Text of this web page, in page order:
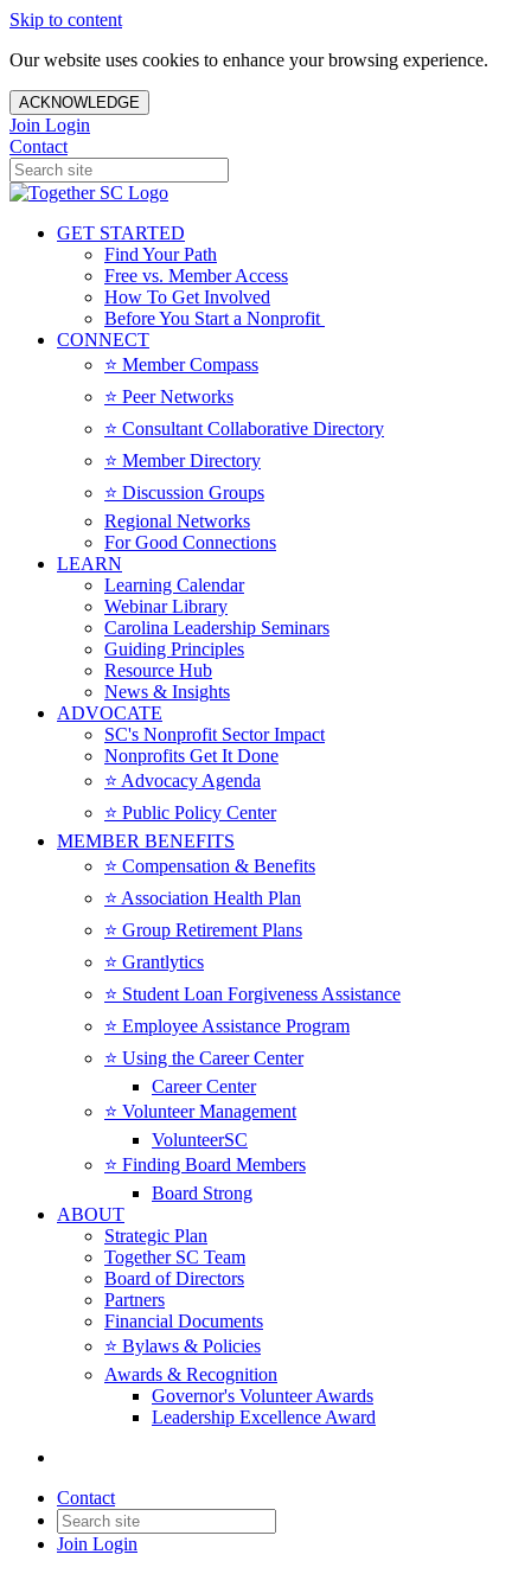
Skip to content
Our website uses cookies to enhance your browsing experience.
ACKNOWLEDGE
Join Login
Contact
GET STARTED
Find Your Path
Free vs. Member Access
How To Get Involved
Before You Start a Nonprofit
CONNECT
⭐️ Member Compass
⭐️ Peer Networks
⭐️ Consultant Collaborative Directory
⭐️ Member Directory
⭐️ Discussion Groups
Regional Networks
For Good Connections
LEARN
Learning Calendar
Webinar Library
Carolina Leadership Seminars
Guiding Principles
Resource Hub
News & Insights
ADVOCATE
SC's Nonprofit Sector Impact
Nonprofits Get It Done
⭐️ Advocacy Agenda
⭐️ Public Policy Center
MEMBER BENEFITS
⭐️ Compensation & Benefits
⭐️ Association Health Plan
⭐️ Group Retirement Plans
⭐️ Grantlytics
⭐️ Student Loan Forgiveness Assistance
⭐️ Employee Assistance Program
⭐️ Using the Career Center
Career Center
⭐️ Volunteer Management
VolunteerSC
⭐️ Finding Board Members
Board Strong
ABOUT
Strategic Plan
Together SC Team
Board of Directors
Partners
Financial Documents
⭐️ Bylaws & Policies
Awards & Recognition
Governor's Volunteer Awards
Leadership Excellence Award
Contact
Join Login